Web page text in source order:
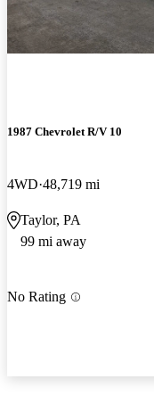
1987 Chevrolet R/V 10
4WD 48,719 mi
Taylor, PA
99 mi away
No Rating